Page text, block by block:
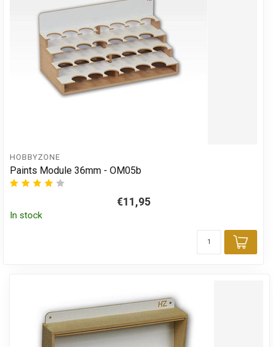
HOBBYZONE
Paints Module 36mm - OM05b
€11,95
In stock
Add